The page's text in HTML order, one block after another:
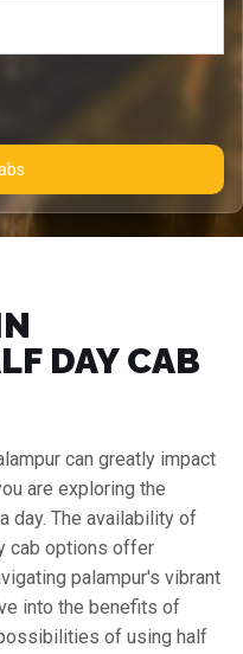
Cabs
DAY CAB
can greatly impact
are exploring the
day. The availability of
cab options offer
palampur's vibrant
into the benefits of
of using half